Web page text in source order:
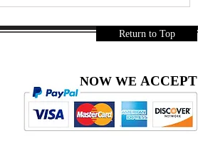
Must-Try | DIY snacksReturn to Top
NOW WE ACCEPT